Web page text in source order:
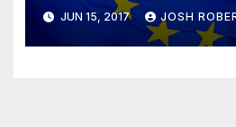
JUN 15, 2017 JOSH